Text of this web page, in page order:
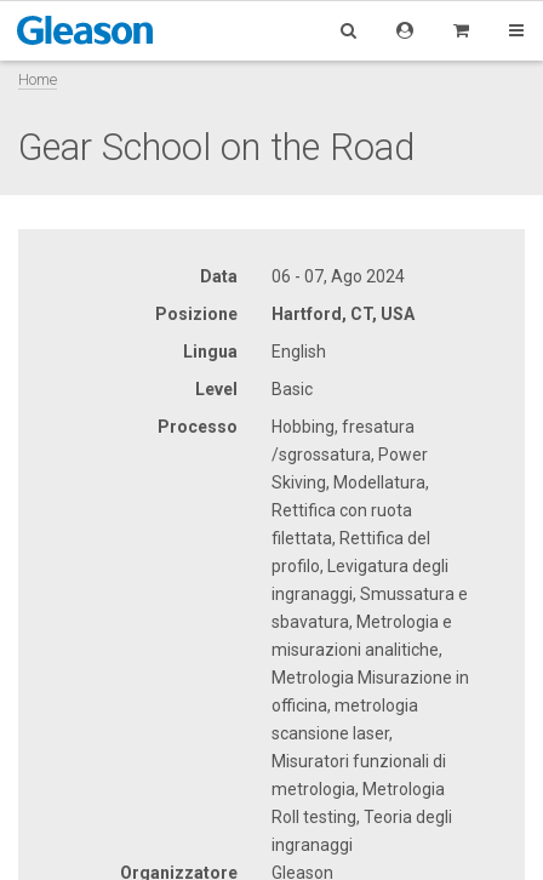
Home
Gear School on the Road
Data
06 - 07, Ago 2024
Posizione
Hartford, CT, USA
Lingua
English
Level
Basic
Processo
Hobbing, fresatura
/sgrossatura, Power
Skiving, Modellatura,
Rettifica con ruota
filettata, Rettifica del
profilo, Levigatura degli
ingranaggi, Smussatura e
sbavatura, Metrologia e
misurazioni analitiche,
Metrologia Misurazione in
officina, metrologia
scansione laser,
Misuratori funzionali di
metrologia, Metrologia
Roll testing, Teoria degli
ingranaggi
Organizzatore
Gleason